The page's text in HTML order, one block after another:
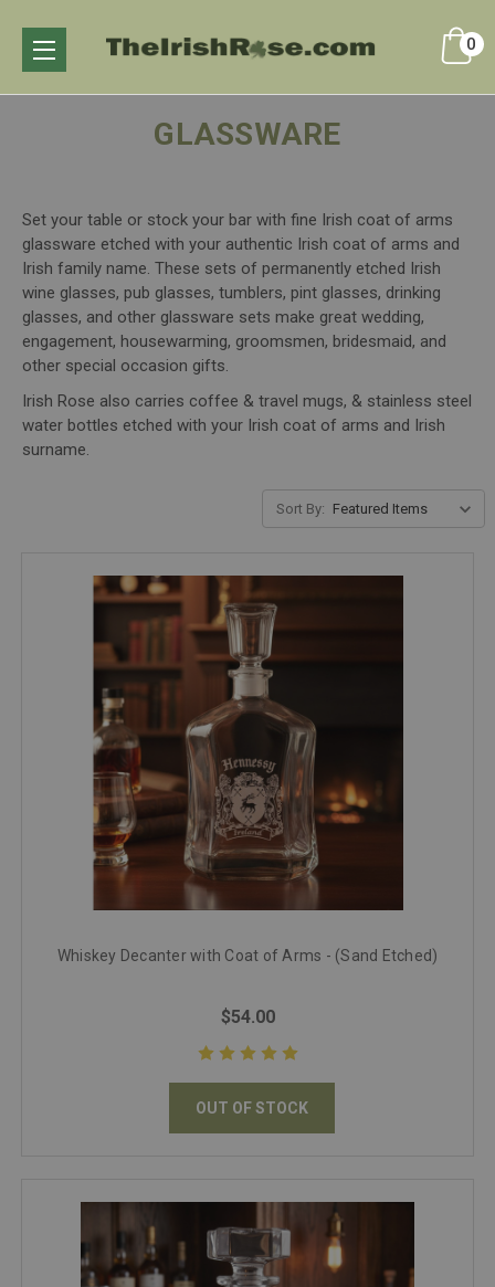
0
GLASSWARE
Set your table or stock your bar with fine Irish coat of arms
glassware etched with your authentic Irish coat of arms and
Irish family name. These sets of permanently etched Irish
wine glasses, pub glasses, tumblers, pint glasses, drinking
glasses, and other glassware sets make great wedding,
engagement, housewarming, groomsmen, bridesmaid, and
other special occasion gifts.
Irish Rose also carries coffee & travel mugs, & stainless steel
water bottles etched with your Irish coat of arms and Irish
surname.
Sort By:
Whiskey Decanter with Coat of Arms - (Sand Etched)
$54.00
OUT OF STOCK